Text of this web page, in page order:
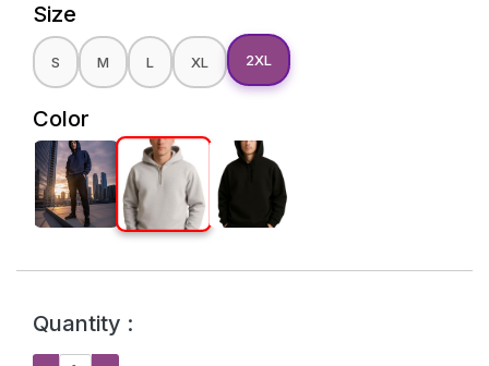
Size
S M L XL 2XL
Color
Quantity :